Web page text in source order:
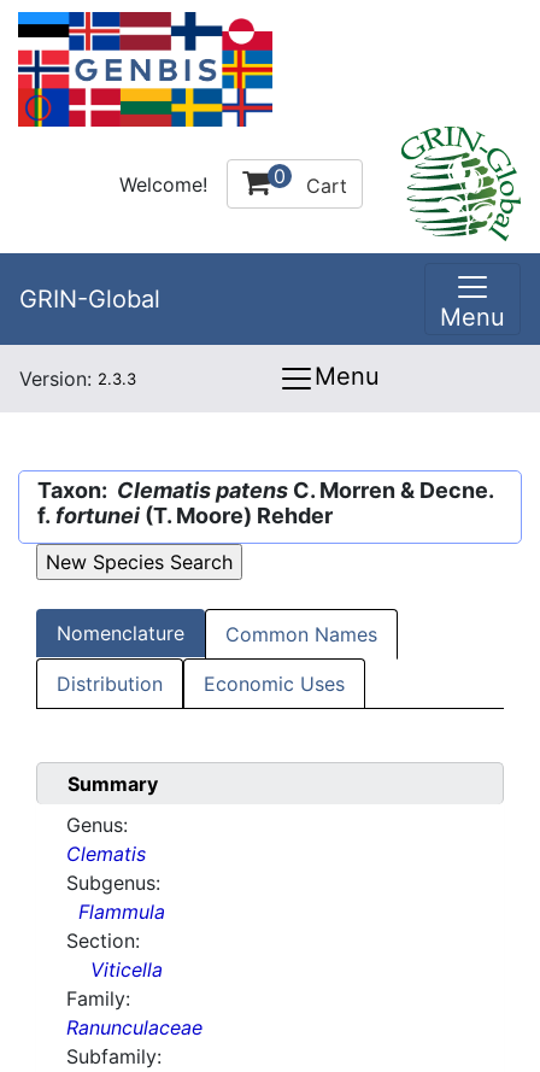
Welcome! 0 Cart
GRIN-Global
Menu
Version: 2.3.3 Menu
Taxon: Clematis patens C. Morren & Decne.
f. fortunei (T. Moore) Rehder
Nomenclature Common Names
Distribution Economic Uses
Summary
Genus:
Clematis
Subgenus:
Flammula
Section:
Viticella
Family:
Ranunculaceae
Subfamily: